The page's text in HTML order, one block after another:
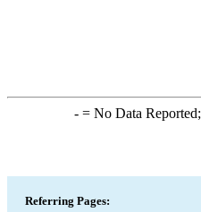
-= No Data Reported;
Referring Pages: